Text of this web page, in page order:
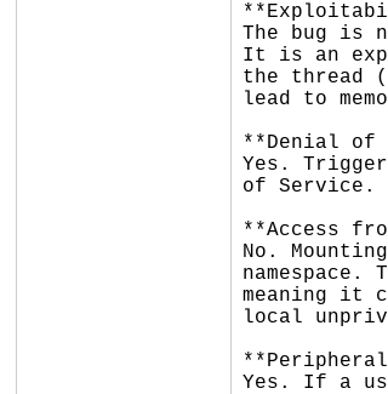
The bug is
It is an
the thread
lead to
**Denial of
Yes.
of Service.
**Access
No.
namespace.
meaning it
local
Yes. If a